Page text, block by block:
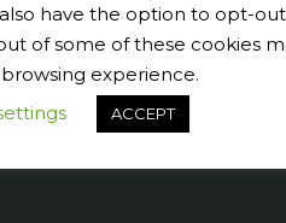
max_num_photos='6']
have the option to opt-
of some of these cookies
experience.
ACCEPT